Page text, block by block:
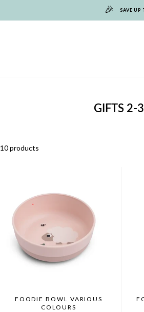
🎉 SAVE
GIFTS 2-
10 products
FOODIE BOWL VARIOUS
COLOURS